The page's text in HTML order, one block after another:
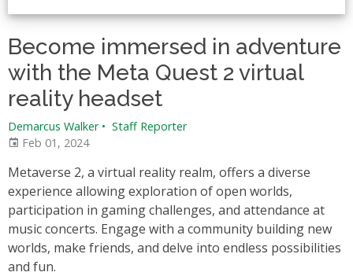
Become immersed in adventure
with the Meta Quest 2 virtual
reality headset
Demarcus Walker • Staff Reporter
Feb 01, 2024
Metaverse 2, a virtual reality realm, offers a diverse
experience allowing exploration of open worlds,
participation in gaming challenges, and attendance at
music concerts. Engage with a community building new
worlds, make friends, and delve into endless possibilities
and fun.